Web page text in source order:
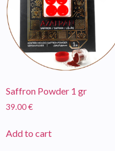
Saffron Powder 1 gr
39.00€
Add to cart